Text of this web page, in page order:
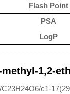
Flash Point
PSA
LogP
1,2-
c1-